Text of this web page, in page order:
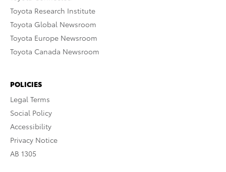
Toyota Research Institute
Toyota Global Newsroom
Toyota Europe Newsroom
Toyota Canada Newsroom
POLICIES
Legal Terms
Social Policy
Accessibility
Privacy Notice
AB 1305